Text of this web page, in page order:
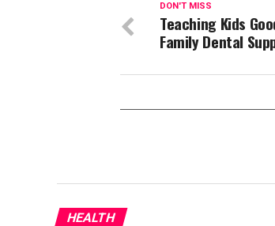
DON'T MISS
Teaching Kids
Family Dental
HEALTH